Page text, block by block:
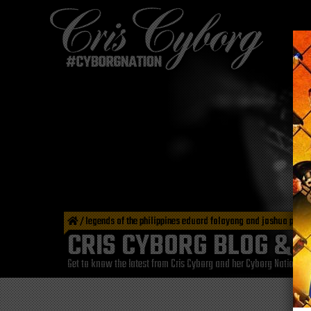
/legends of the philippines eduard folayang and joshua
CRIS CYBORG BLOG &
Get to know the latest from Cris Cyborg and her Cyborg Nation